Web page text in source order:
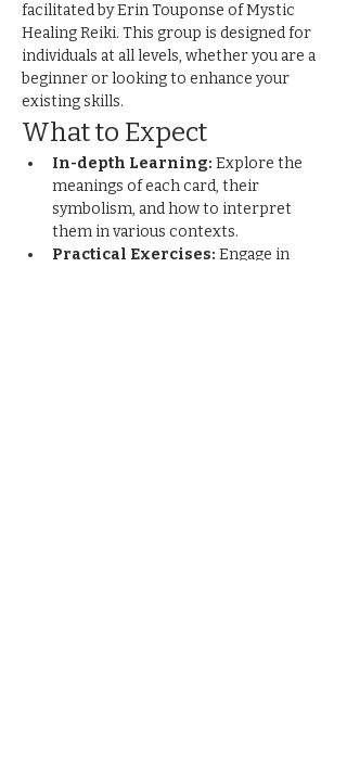
facilitated by Erin Touponse of Mystic
Healing Reiki. This group is designed for
individuals at all levels, whether you are a
beginner or looking to enhance your
existing skills.
What to Expect
In-depth Learning: Explore the
meanings of each card, their
symbolism, and how to interpret
them in various contexts.
Practical Exercises: Engage in